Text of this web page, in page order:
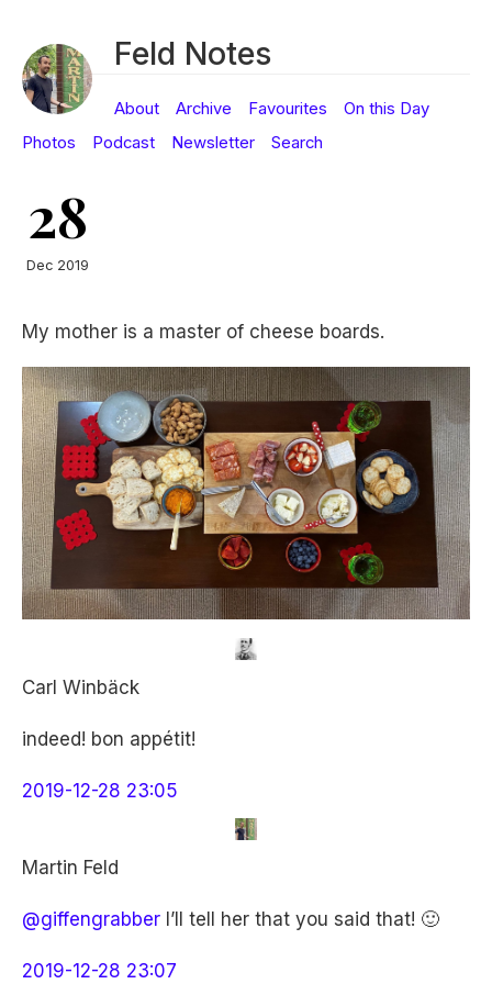
Feld Notes
About Archive Favourites
On this Day
Photos
Podcast Newsletter Search
28
Dec 2019
My mother is a master of cheese boards.
Carl Winbäck
indeed! bon appétit!
2019-12-28 23:05
Martin Feld
@giffengrabber I’ll tell her that you said that! 🙂
2019-12-28 23:07